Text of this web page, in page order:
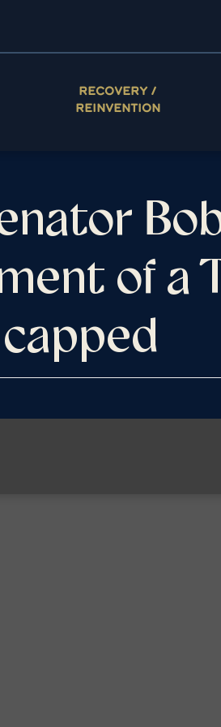
RECOVERY /
REINVENTION
of a